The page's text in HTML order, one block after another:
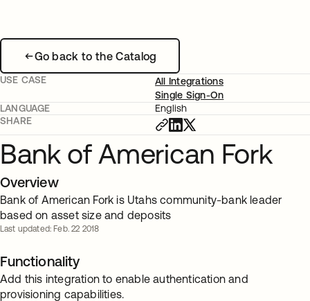
Go back to the Catalog
USE CASE
All Integrations
Single Sign-On
LANGUAGE
English
SHARE
Bank of American Fork
Overview
Bank of American Fork is Utahs community-bank leader
based on asset size and deposits
Last updated: Feb. 22 2018
Functionality
Add this integration to enable authentication and
provisioning capabilities.